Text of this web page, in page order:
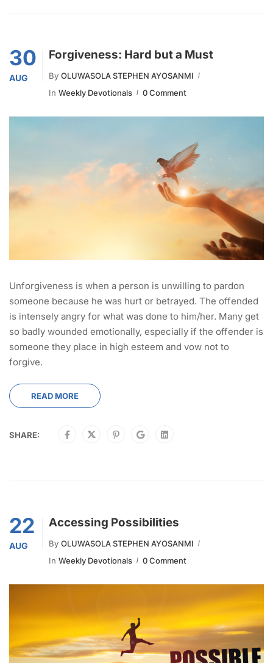
30
AUG
Forgiveness: Hard but a Must
By OLUWASOLA STEPHEN AYOSANMI
In Weekly Devotionals 0 Comment
Unforgiveness is when a person is unwilling to pardon
someone because he was hurt or betrayed. The offended
is intensely angry for what was done to him/her. Many get
so badly wounded emotionally, especially if the offender is
someone they place in high esteem and vow not to
forgive.
READ MORE
SHARE:
22
AUG
Accessing Possibilities
By OLUWASOLA STEPHEN AYOSANMI
In Weekly Devotionals 0 Comment